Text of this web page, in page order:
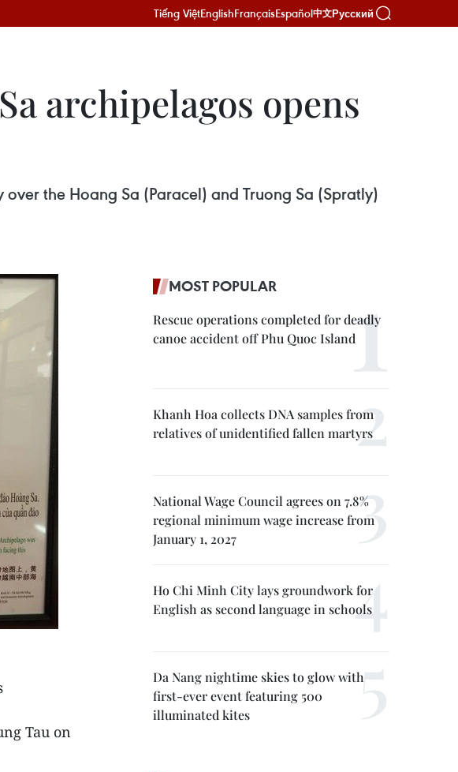
Tiếng ViệtEnglishFrançaisEspañol中文Русский
archipelagos opens
the Hoang Sa (Paracel) and Truong Sa (Spratly)
Tau on
MOST POPULAR
Rescue operations completed for deadly
canoe accident off Phu Quoc Island
Khanh Hoa collects DNA samples from
relatives of unidentified fallen martyrs
National Wage Council agrees on 7.8%
regional minimum wage increase from
January 1, 2027
Ho Chi Minh City lays groundwork for
English as second language in schools
Da Nang nightime skies to glow with
first-ever event featuring 500
illuminated kites